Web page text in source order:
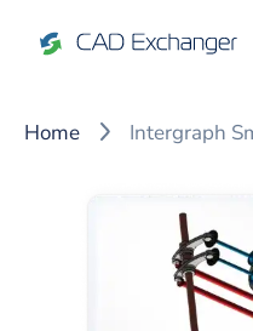
Home Intergraph